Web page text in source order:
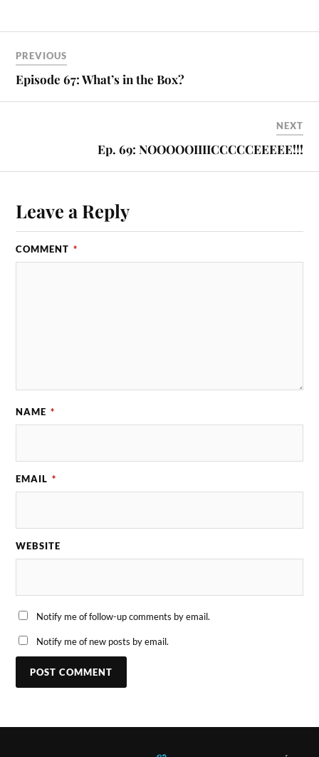
PREVIOUS
Episode 67: What’s in the Box?
NEXT
Ep. 69: NOOOOOIIIICCCCCEEEEE!!!
Leave a Reply
COMMENT *
NAME *
EMAIL *
WEBSITE
Notify me of follow-up comments by email.
Notify me of new posts by email.